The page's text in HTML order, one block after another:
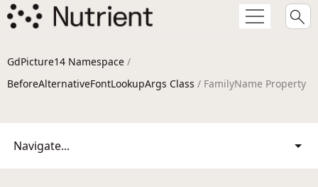
GdPicture14 Namespace /
BeforeAlternativeFontLookupArgs Class / FamilyName Property
Navigate...